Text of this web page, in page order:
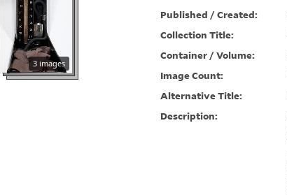
3 images
Published / Created:
Collection Title:
Container / Volume:
Image Count:
Alternative Title:
Description: